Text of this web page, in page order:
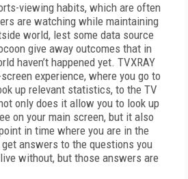
viewing habits, which are often
are watching while maintaining
world, lest some data source
give away outcomes that in
haven’t happened yet. TVXRAY
experience, where you go to
up relevant statistics, to the TV
only does it allow you to look up
on your main screen, but it also
in time where you are in the
answers to the questions you
without, but those answers are